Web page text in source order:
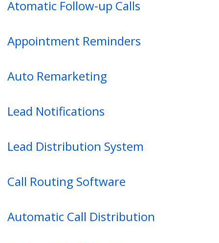
Atomatic Follow-up Calls
Appointment Reminders
Auto Remarketing
Lead Notifications
Lead Distribution System
Call Routing Software
Automatic Call Distribution